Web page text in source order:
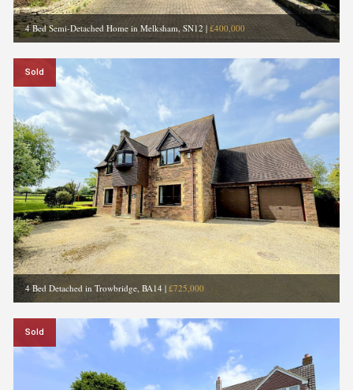
4 Bed Semi-Detached Home in Melksham, SN12 | £400,000
Sold
4 Bed Detached in Trowbridge, BA14 | £725,000
Sold